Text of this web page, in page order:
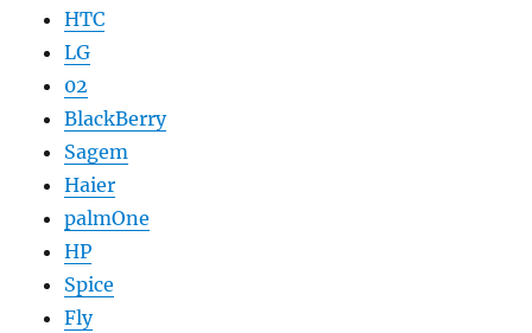
HTC
LG
02
BlackBerry
Sagem
Haier
palmOne
HP
Spice
Fly